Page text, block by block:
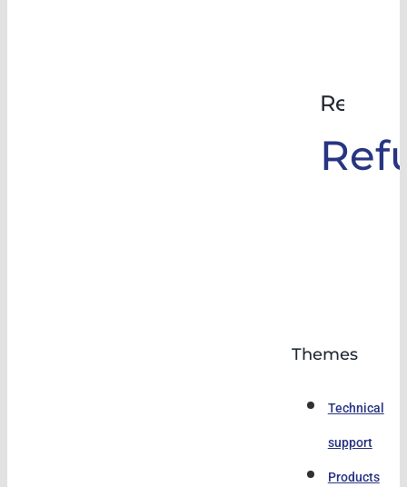
Themes
Technical
support
Products